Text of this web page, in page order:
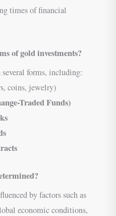
times of financial
of gold investments?
forms, including:
coins, jewelry)
Traded Funds)
by factors such as
economic conditions,